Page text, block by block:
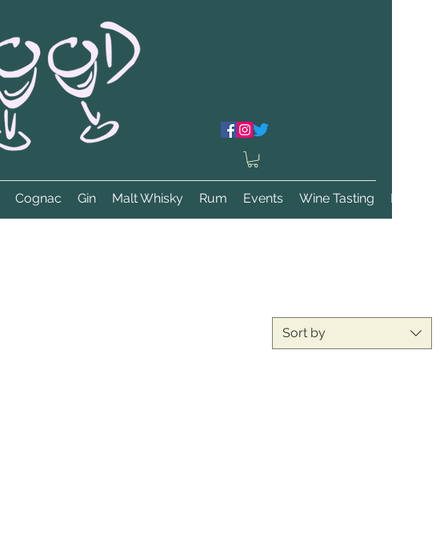
Cognac Gin Malt Whisky Rum Events Wine Tasting More
Sort by